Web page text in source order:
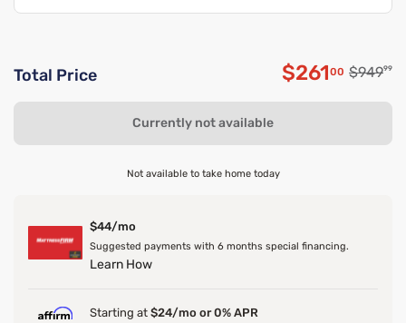
Total Price Discounted
$26100 Original
$94999
Currently not available
Not available to take home today
$44/mo
Suggested payments with 6 months special financing.
Learn How
Starting at $24/mo or 0% APR